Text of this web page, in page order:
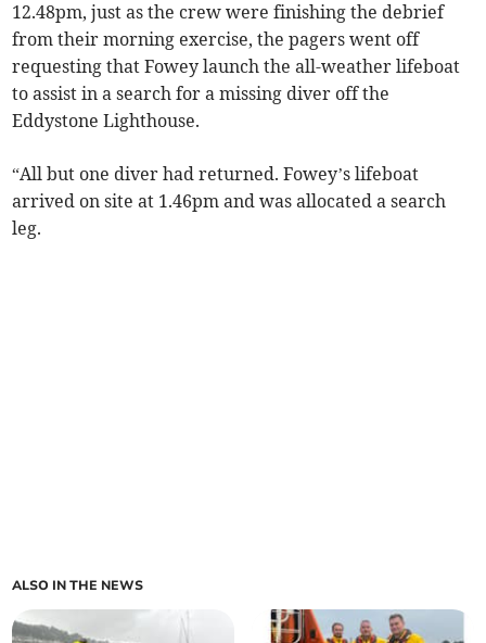
12.48pm, just as the crew were finishing the debrief
from their morning exercise, the pagers went off
requesting that Fowey launch the all-weather lifeboat
to assist in a search for a missing diver off the
Eddystone Lighthouse.
“All but one diver had returned. Fowey’s lifeboat
arrived on site at 1.46pm and was allocated a search
leg.
ALSO IN THE NEWS